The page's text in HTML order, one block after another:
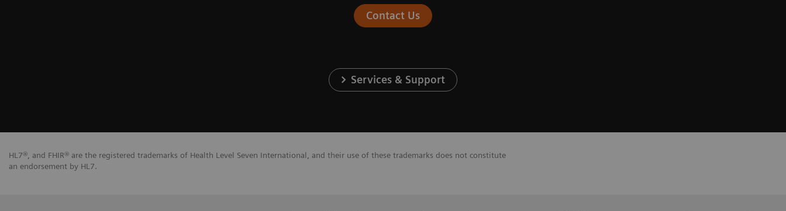
Contact Us
Services & Support
HL7®, and FHIR® are the registered trademarks of Health Level Seven International, and their use of these trademarks does not constitute
an endorsement by HL7.